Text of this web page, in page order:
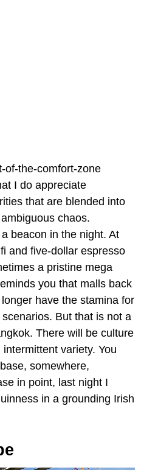
of-the-comfort-zone
I do appreciate
that are blended into
chaos.
beacon in the night. At
and five-dollar espresso
a pristine mega
you that malls back
have the stamina for
But that is not a
There will be culture
variety. You
somewhere,
in point, last night I
in a grounding Irish